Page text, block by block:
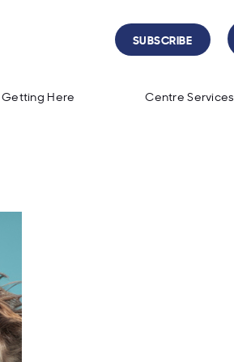
SUBSCRIBE
Getting Here Centre Services